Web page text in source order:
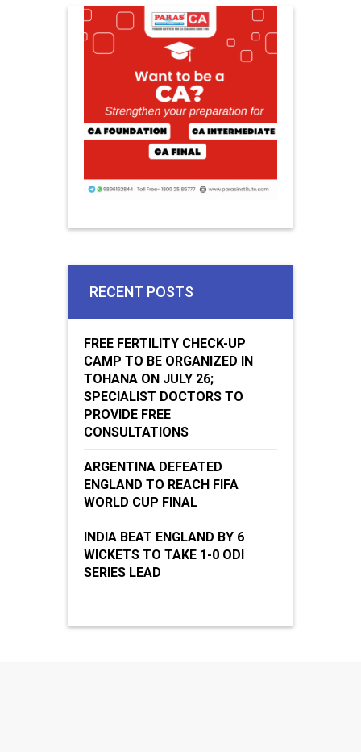
RECENT POSTS
FREE FERTILITY CHECK-UP
CAMP TO BE ORGANIZED IN
TOHANA ON JULY 26;
SPECIALIST DOCTORS TO
PROVIDE FREE
CONSULTATIONS
ARGENTINA DEFEATED
ENGLAND TO REACH FIFA
WORLD CUP FINAL
INDIA BEAT ENGLAND BY 6
WICKETS TO TAKE 1-0 ODI
SERIES LEAD